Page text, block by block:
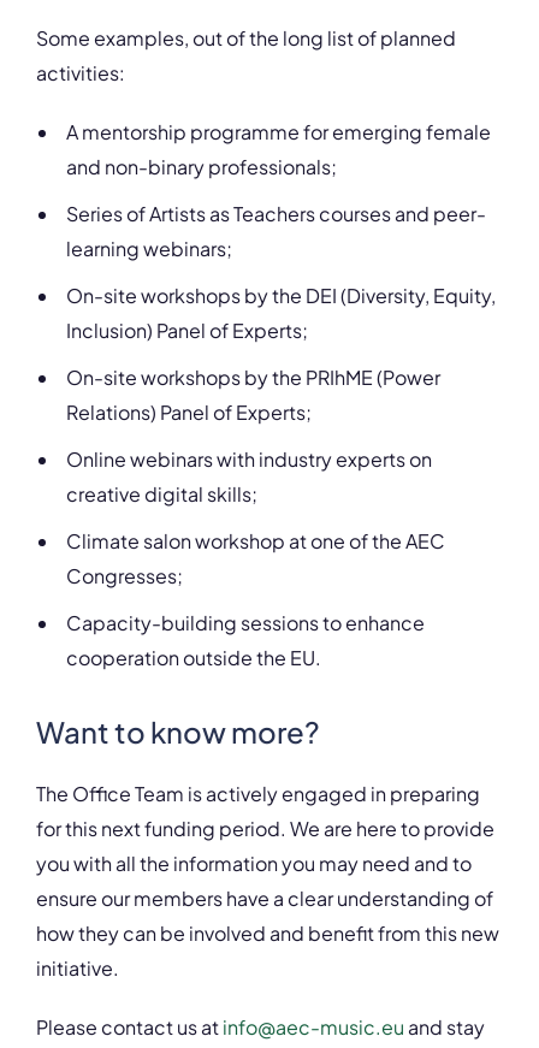
Some examples, out of the long list of planned
activities:
A mentorship programme for emerging female
and non-binary professionals;
Series of Artists as Teachers courses and peer-
learning webinars;
On-site workshops by the DEI (Diversity, Equity,
Inclusion) Panel of Experts;
On-site workshops by the PRIhME (Power
Relations) Panel of Experts;
Online webinars with industry experts on
creative digital skills;
Climate salon workshop at one of the AEC
Congresses;
Capacity-building sessions to enhance
cooperation outside the EU.
Want to know more?
The Office Team is actively engaged in preparing
for this next funding period. We are here to provide
you with all the information you may need and to
ensure our members have a clear understanding of
how they can be involved and benefit from this new
initiative.
Please contact us atinfo@aec-music.eu and stay